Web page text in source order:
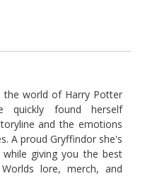
the world of Harry Potter
quickly found herself
and the emotions
A proud Gryffindor she's
giving you the best
lore, merch, and